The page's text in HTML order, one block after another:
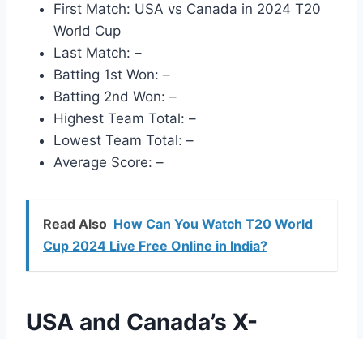
First Match: USA vs Canada in 2024 T20
World Cup
Last Match: –
Batting 1st Won: –
Batting 2nd Won: –
Highest Team Total: –
Lowest Team Total: –
Average Score: –
Read Also How Can You Watch T20 World
Cup 2024 Live Free Online in India?
USA and Canada’s X-